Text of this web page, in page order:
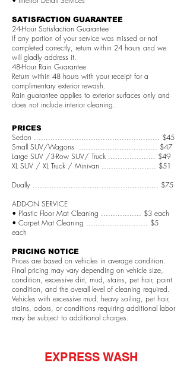
SATISFACTION GUARANTEE
24-Hour Satisfaction Guarantee
If any portion of your service was missed or not
completed correctly, return within 24 hours and we
will gladly address it.
48-Hour Rain Guarantee
Return within 48 hours with your receipt for a
complimentary exterior rewash.
Rain guarantee applies to exterior surfaces only and
does not include interior cleaning.
PRICES
Sedan ..................................................... $45
Small SUV/Wagons ................................. $47
Large SUV /3-Row SUV/ Truck .................... $49
XL SUV / XL Truck / Minivan ....................... $51
Dually ..................................................... $75
ADD-ON SERVICE
• Plastic Floor Mat Cleaning ................. $3 each
• Carpet Mat Cleaning .......................... $5
each
PRICING NOTICE
Prices are based on vehicles in average condition.
Final pricing may vary depending on vehicle size,
condition, excessive dirt, mud, stains, pet hair, paint
condition, and the overall level of cleaning required.
Vehicles with excessive mud, heavy soiling, pet hair,
stains, odors, or conditions requiring additional labor
may be subject to additional charges.
EXPRESS WASH